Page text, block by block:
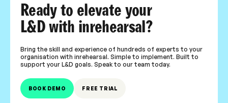
Ready to elevate your
L&D with inrehearsal?
Bring the skill and experience of hundreds of experts to your
organisation with inrehearsal. Simple to implement. Built to
support your L&D goals. Speak to our team today.
BOOK DEMO FREE TRIAL